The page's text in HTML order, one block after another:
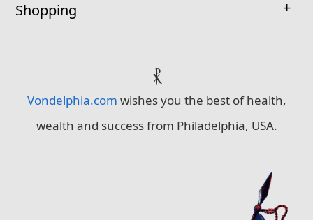
Shopping
⳩
Vondelphia.com wishes you the best of health,
wealth and success from Philadelphia, USA.